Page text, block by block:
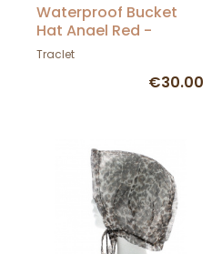
Waterproof Bucket
Hat Anael Red -
Traclet
Traclet
€30.00